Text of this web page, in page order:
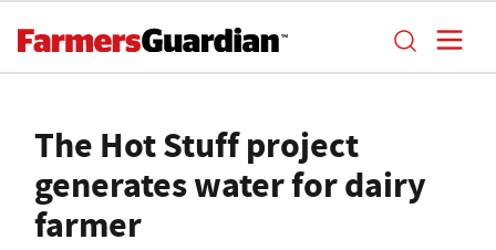
The Hot Stuff project
generates water for dairy
farmer